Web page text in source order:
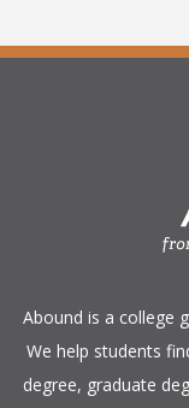
​Abound is a college
We help students
degree, graduate